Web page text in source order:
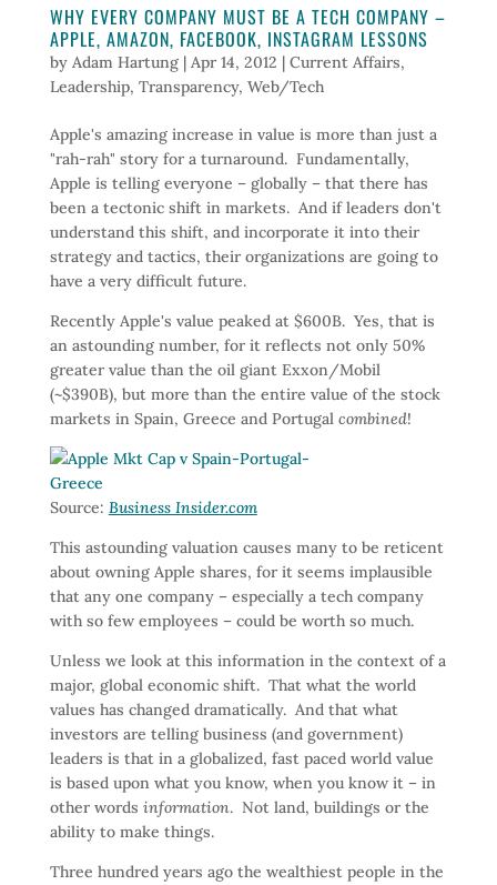
WHY EVERY COMPANY MUST BE A TECH COMPANY –
APPLE, AMAZON, FACEBOOK, INSTAGRAM LESSONS
by Adam Hartung| Apr 14, 2012 | Current Affairs,
Leadership, Transparency, Web/Tech
Apple's amazing increase in value is more than just a
"rah-rah" story for a turnaround. Fundamentally,
Apple is telling everyone – globally – that there has
been a tectonic shift in markets. And if leaders don't
understand this shift, and incorporate it into their
strategy and tactics, their organizations are going to
have a very difficult future.
Recently Apple's value peaked at $600B. Yes, that is
an astounding number, for it reflects not only 50%
greater value than the oil giant Exxon/Mobil
(~$390B), but more than the entire value of the stock
markets in Spain, Greece and Portugal combined!
Source: Business Insider.com
This astounding valuation causes many to be reticent
about owning Apple shares, for it seems implausible
that any one company – especially a tech company
with so few employees – could be worth so much.
Unless we look at this information in the context of a
major, global economic shift. That what the world
values has changed dramatically. And that what
investors are telling business (and government)
leaders is that in a globalized, fast paced world value
is based upon what you know, when you know it – in
other words information. Not land, buildings or the
ability to make things.
Three hundred years ago the wealthiest people in the